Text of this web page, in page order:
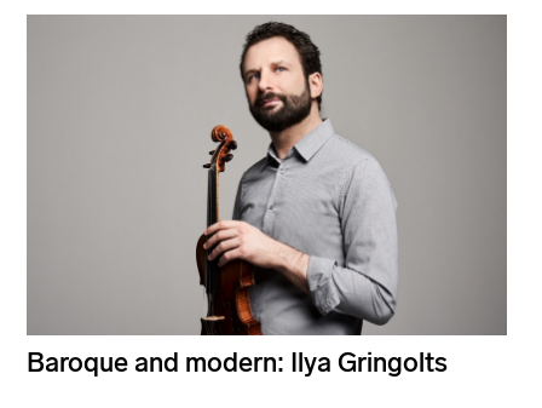
Baroque and modern: Ilya Gringolts